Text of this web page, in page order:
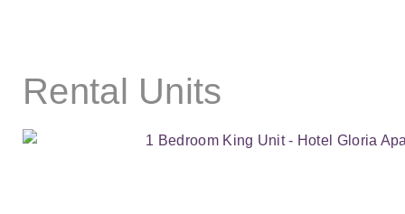
Rental Units